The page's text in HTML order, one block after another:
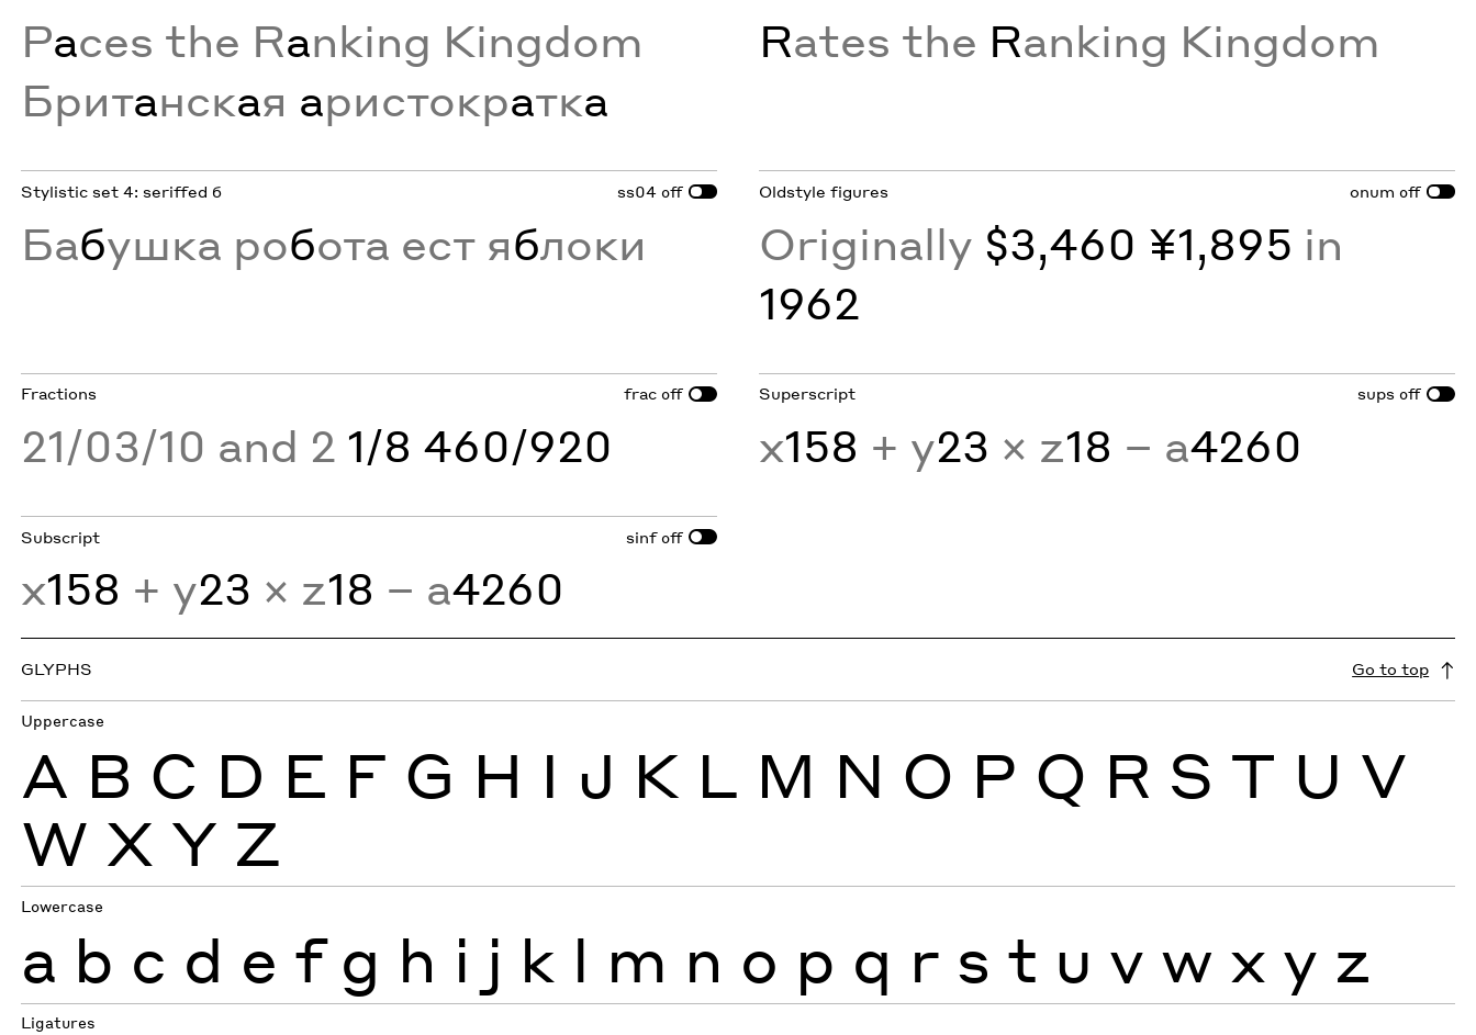
Paces the Ranking Kingdom
Британская аристократка
Rates the Ranking Kingdom
Stylistic set 4: seriffed б ss04 off
Бабушка робота ест яблоки
Oldstyle figures onum off
Originally $3,460 ¥1,895 in
1962
Fractions frac off
21/03/10 and 2 1/8 460/920
Superscript sups off
x158 + y23 × z18 − a4260
Subscript sinf off
x158 + y23 × z18 − a4260
GLYPHS Go to top
Uppercase
A B C D E F G H I J K L M N O P Q R S T U V
W X Y Z
Lowercase
a b c d e f g h i j k l m n o p q r s t u v w x y z
Ligatures